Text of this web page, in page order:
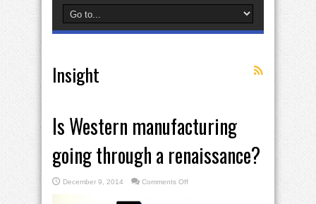
Insight
Is Western manufacturing
going through a renaissance?
December 9, 2014 Comments Offon